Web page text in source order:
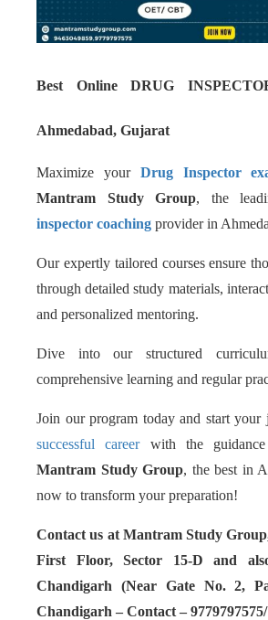
Best Online DRUG
Ahmedabad, Gujarat
Maximize your Drug Inspector
Mantram Study Group, the
inspector coaching provider in
Our expertly tailored courses ensure
through detailed study materials,
and personalized mentoring.
Dive into our structured
comprehensive learning and regular
Join our program today and start your
successful careerwith the
Mantram Study Group, the best in
now to transform your preparation!
Contact us at Mantram Study
First Floor, Sector 15-D and
Chandigarh (Near Gate No. 2,
Chandigarh – Contact –